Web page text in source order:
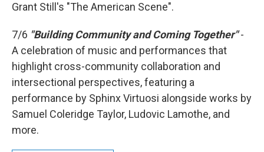
Grant Still's "The American Scene".
7/6 "Building Community and Coming Together"-
A celebration of music and performances that
highlight cross-community collaboration and
intersectional perspectives, featuring a
performance by Sphinx Virtuosi alongside works by
Samuel Coleridge Taylor, Ludovic Lamothe, and
more.